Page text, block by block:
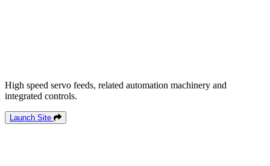
High speed servo feeds, related automation machinery and
integrated controls.
Launch Site